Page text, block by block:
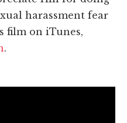
harassment fear
film on iTunes,
.